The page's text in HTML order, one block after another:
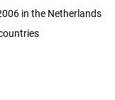
in the Netherlands